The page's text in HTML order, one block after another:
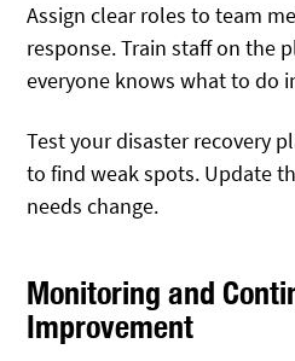
Assign clear roles to team
response. Train staff on the
everyone knows what to do
Test your disaster recovery
to find weak spots. Update
needs change.
Monitoring and
Improvement